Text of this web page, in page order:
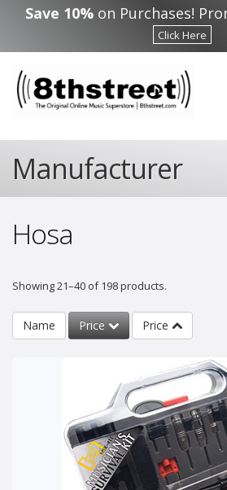
Skip to main content
Save 10% on Purchases!
Click Here
Manufacturer
Hosa
Showing 21–40 of 198 products.
Name Price Price